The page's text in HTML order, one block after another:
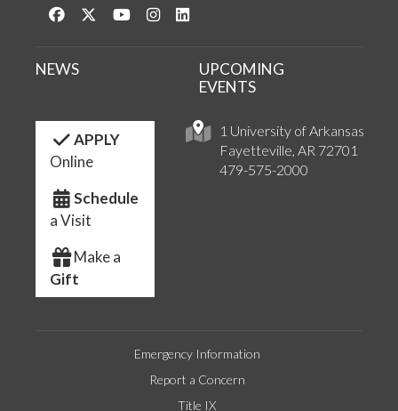
Like us on Facebook
Follow us on Twitter
Watch us on YouTube
See us on Instagram
1 University of Arkansas
Fayetteville, AR 72701
479-575-2000
NEWS
UPCOMING
EVENTS
APPLY
Online
Schedule
a Visit
Make a
Gift
Emergency Information
Report a Concern
Title IX